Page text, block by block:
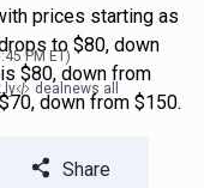
prices starting as
to $80, down
$80, down from
down from $150.
PMET)
dealnews all
Share